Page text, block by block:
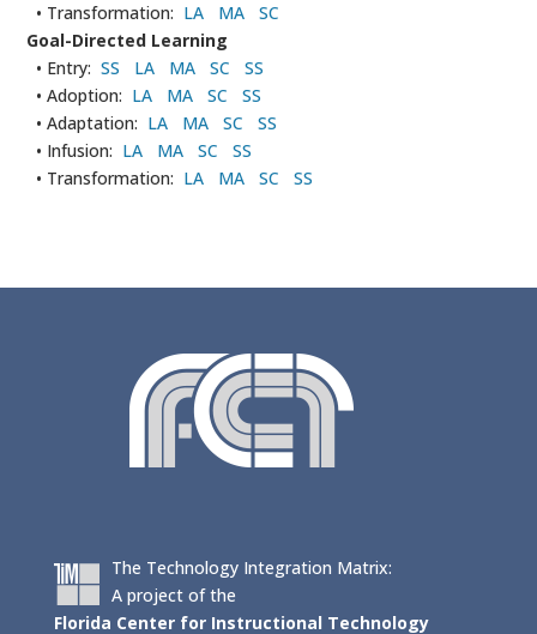
• Transformation: LA MA
SC
Goal-Directed Learning
• Entry:SS LA MA SC
SS
• Adoption: LA MA SC
SS
• Adaptation: LA MA SC
SS
• Infusion: LA MA SC
SS
• Transformation: LA MA SC SS
The Technology Integration Matrix:
A project of the
Florida Center for Instructional Technology